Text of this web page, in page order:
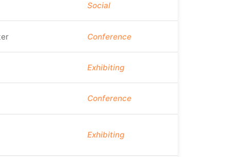
Social
Conference
Exhibiting
Conference
Exhibiting